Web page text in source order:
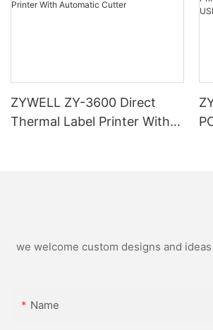
ZYWELL ZY-3600 Direct
Thermal Label Printer With
we welcome custom designs and
Name